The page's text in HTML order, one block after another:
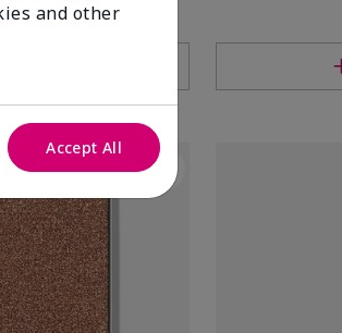
and other
Accept All